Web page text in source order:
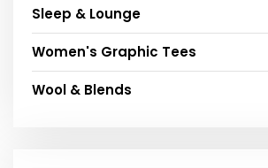
Sleep & Lounge
Women's Graphic Tees
Wool & Blends